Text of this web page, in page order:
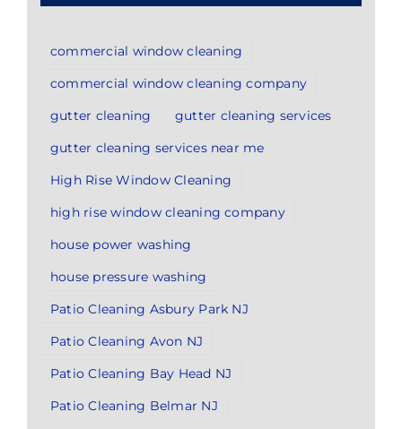
commercial window cleaning
commercial window cleaning company
gutter cleaning
gutter cleaning services
gutter cleaning services near me
High Rise Window Cleaning
high rise window cleaning company
house power washing
house pressure washing
Patio Cleaning Asbury Park NJ
Patio Cleaning Avon NJ
Patio Cleaning Bay Head NJ
Patio Cleaning Belmar NJ